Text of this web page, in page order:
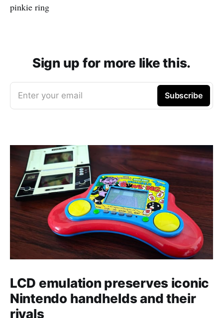
pinkie ring
Sign up for more like this.
Enter your email Subscribe
LCD emulation preserves iconic
Nintendo handhelds and their
rivals